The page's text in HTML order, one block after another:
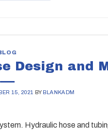
Design and
15, 2021 BY BLANKADM
Hydraulic hose and